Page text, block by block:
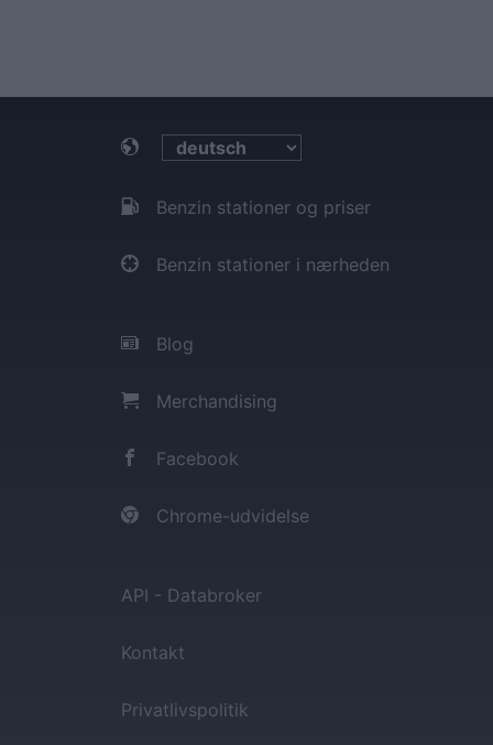
Benzin stationer og priser
Benzin stationer i nærheden
Blog
Merchandising
Facebook
Chrome-udvidelse
API - Databroker
Kontakt
Privatlivspolitik